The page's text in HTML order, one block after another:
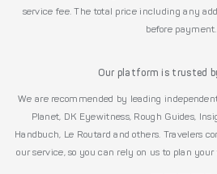
service fee. The total price including any
before payment.
Our platform is trusted
We are recommended by leading
Planet, DK Eyewitness, Rough Guides,
Handbuch, Le Routard and others. Travelers
our service, so you can rely on us to plan